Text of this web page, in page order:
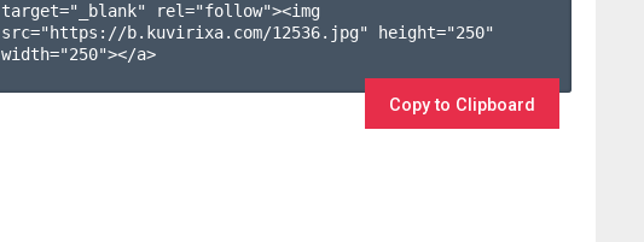
target="_blank" rel="follow"><img
src="https://b.kuvirixa.com/12536.jpg" height="250"
width="250"></a>
Copy to Clipboard